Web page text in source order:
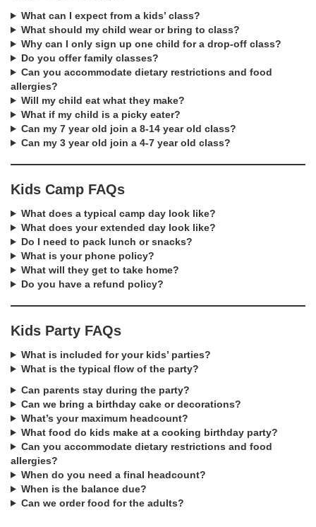
What can I expect from a kids’ class?
What should my child wear or bring to class?
Why can I only sign up one child for a drop-off class?
Do you offer family classes?
Can you accommodate dietary restrictions and food
allergies?
Will my child eat what they make?
What if my child is a picky eater?
Can my 7 year old join a 8-14 year old class?
Can my 3 year old join a 4-7 year old class?
Kids Camp FAQs
What does a typical camp day look like?
What does your extended day look like?
Do I need to pack lunch or snacks?
What is your phone policy?
What will they get to take home?
Do you have a refund policy?
Kids Party FAQs
What is included for your kids’ parties?
What is the typical flow of the party?
Can parents stay during the party?
Can we bring a birthday cake or decorations?
What’s your maximum headcount?
What food do kids make at a cooking birthday party?
Can you accommodate dietary restrictions and food
allergies?
When do you need a final headcount?
When is the balance due?
Can we order food for the adults?